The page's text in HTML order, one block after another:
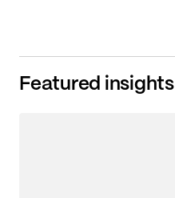
Featured insights